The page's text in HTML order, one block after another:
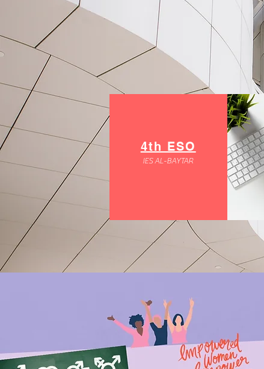
4th ESO
IES AL-BAYTAR